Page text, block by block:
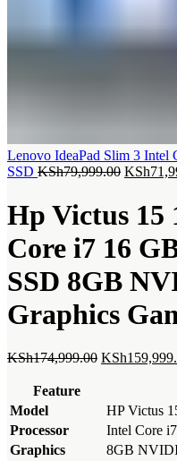
Lenovo IdeaPad Slim 3
SSD KSh79,999.00 Original
was:
KSh
Hp Victus 15
Core i7 16
SSD 8GB
Graphics
KSh174,999.00 Original
KSh
Feature
Model
HP Victus
Processor
Intel Core
Graphics
8GB